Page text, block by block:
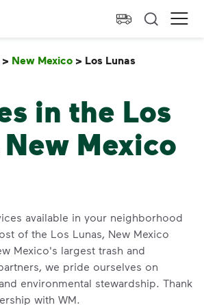
Home
> New Mexico > Los Lunas
in the Los
New Mexico
available in your neighborhood
of the Los Lunas, New Mexico
Mexico's largest trash and
we pride ourselves on
environmental stewardship. Thank
with WM.